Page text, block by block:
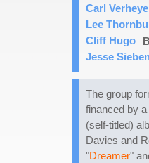
Carl
Lee
Cliff Hugo
Jesse
The group
financed by
(self-titled)
Davies and
"Dreamer"